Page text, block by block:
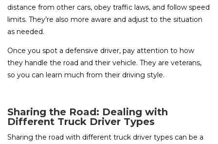
distance from other cars, obey traffic laws, and follow speed
limits. They’re also more aware and adjust to the situation
as needed.
Once you spot a defensive driver, pay attention to how
they handle the road and their vehicle. They are veterans,
so you can learn much from their driving style.
Sharing the Road: Dealing with
Different Truck Driver Types
Sharing the road with different truck driver types can be a